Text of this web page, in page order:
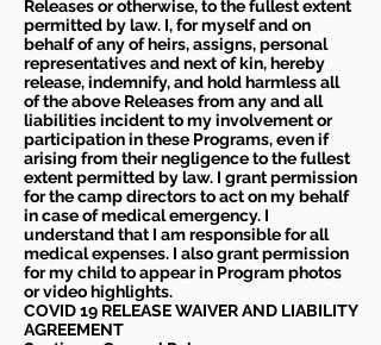
Releases or otherwise, to the fullest extent
permitted by law. I, for myself and on
behalf of any of heirs, assigns, personal
representatives and next of kin, hereby
release, indemnify, and hold harmless all
of the above Releases from any and all
liabilities incident to my involvement or
participation in these Programs, even if
arising from their negligence to the fullest
extent permitted by law. I grant permission
for the camp directors to act on my behalf
in case of medical emergency. I
understand that I am responsible for all
medical expenses. I also grant permission
for my child to appear in Program photos
or video highlights.
COVID 19 RELEASE WAIVERAND LIABILITY
AGREEMENT